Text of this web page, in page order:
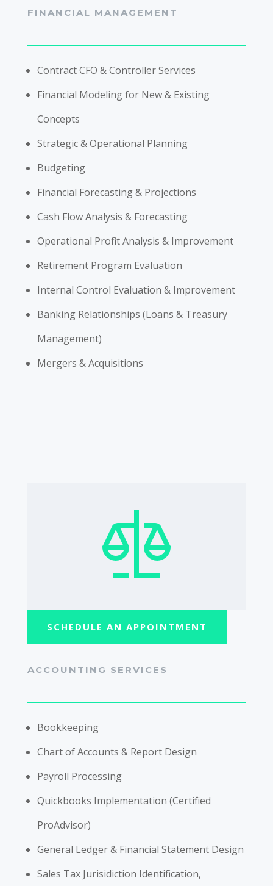
FINANCIAL MANAGEMENT
Contract CFO & Controller Services
Financial Modeling for New & Existing
Concepts
Strategic & Operational Planning
Budgeting
Financial Forecasting & Projections
Cash Flow Analysis & Forecasting
Operational Profit Analysis & Improvement
Retirement Program Evaluation
Internal Control Evaluation & Improvement
Banking Relationships (Loans & Treasury
Management)
Mergers & Acquisitions
SCHEDULE AN APPOINTMENT
ACCOUNTING SERVICES
Bookkeeping
Chart of Accounts & Report Design
Payroll Processing
Quickbooks Implementation (Certified
ProAdvisor)
General Ledger & Financial Statement Design
Sales Tax Jurisidiction Identification,